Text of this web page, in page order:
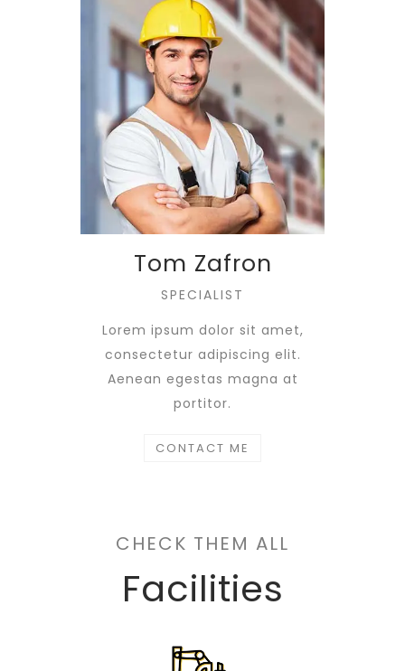
Tom Zafron
SPECIALIST
Lorem ipsum dolor sit amet,
consectetur adipiscing elit.
Aenean egestas magna at
portitor.
CONTACT ME
CHECK THEM ALL
Facilities